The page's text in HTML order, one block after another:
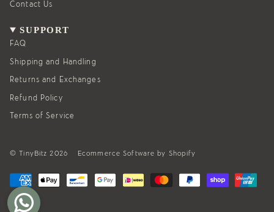
Contact Us
SUPPORT
FAQ
Shipping and Handling
Returns and Exchanges
Refund Policy
Terms of Service
© TinyBitz 2026 Ecommerce Software by Shopify